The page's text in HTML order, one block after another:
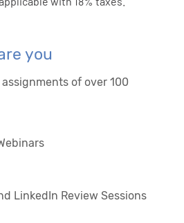
you
of over 100
LinkedIn Review Sessions